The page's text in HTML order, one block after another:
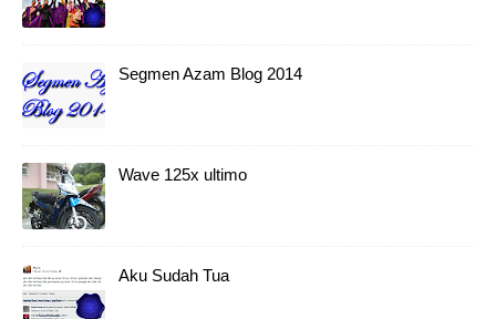
Segmen Azam Blog 2014
Wave 125x ultimo
Aku Sudah Tua